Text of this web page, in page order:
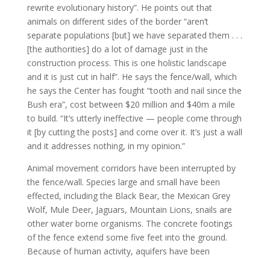
rewrite evolutionary history”. He points out that
animals on different sides of the border “aren’t
separate populations [but] we have separated them . . .
[the authorities] do a lot of damage just in the
construction process. This is one holistic landscape
and it is just cut in half”. He says the fence/wall, which
he says the Center has fought “tooth and nail since the
Bush era”, cost between $20 million and $40m a mile
to build. “It’s utterly ineffective — people come through
it [by cutting the posts] and come over it. It’s just a wall
and it addresses nothing, in my opinion.”
Animal movement corridors have been interrupted by
the fence/wall. Species large and small have been
effected, including the Black Bear, the Mexican Grey
Wolf, Mule Deer, Jaguars, Mountain Lions, snails are
other water borne organisms. The concrete footings
of the fence extend some five feet into the ground.
Because of human activity, aquifers have been